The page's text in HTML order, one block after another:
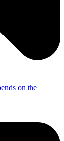
on the